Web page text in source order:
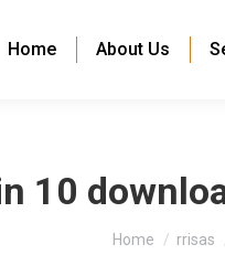
Home About Us
10
You are here:
Home rrisas